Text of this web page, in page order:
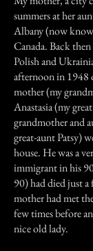
summers at her
Albany (now
Canada. Back
Polish and
afternoon in 1948
mother (my
Anastasia (my
grandmother and
great-aunt Patsy)
house. He was a
immigrant in his
90) had died just
mother had met
few times before
nice old lady.